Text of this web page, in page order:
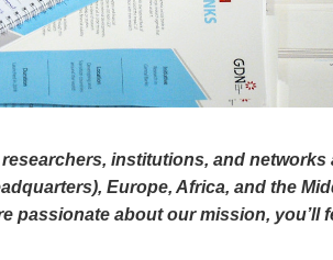
institutions, and networks
Europe, Africa, and the
passionate about our mission, you’ll